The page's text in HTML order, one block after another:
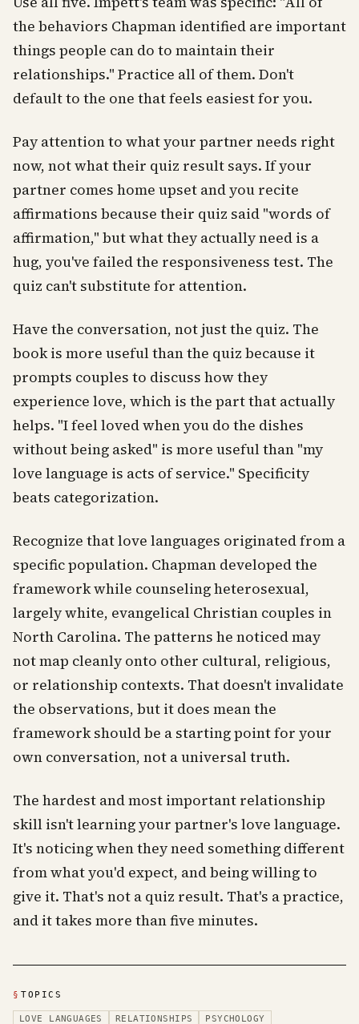
the behaviors Chapman identified are important
things people can do to maintain their
relationships." Practice all of them. Don't
default to the one that feels easiest for you.
Pay attention to what your partner needs right
now, not what their quiz result says. If your
partner comes home upset and you recite
affirmations because their quiz said "words of
affirmation," but what they actually need is a
hug, you've failed the responsiveness test. The
quiz can't substitute for attention.
Have the conversation, not just the quiz. The
book is more useful than the quiz because it
prompts couples to discuss how they
experience love, which is the part that actually
helps. "I feel loved when you do the dishes
without being asked" is more useful than "my
love language is acts of service." Specificity
beats categorization.
Recognize that love languages originated from a
specific population. Chapman developed the
framework while counseling heterosexual,
largely white, evangelical Christian couples in
North Carolina. The patterns he noticed may
not map cleanly onto other cultural, religious,
or relationship contexts. That doesn't invalidate
the observations, but it does mean the
framework should be a starting point for your
own conversation, not a universal truth.
The hardest and most important relationship
skill isn't learning your partner's love language.
It's noticing when they need something different
from what you'd expect, and being willing to
give it. That's not a quiz result. That's a practice,
and it takes more than five minutes.
§ TOPICS
LOVE LANGUAGES RELATIONSHIPS
PSYCHOLOGY